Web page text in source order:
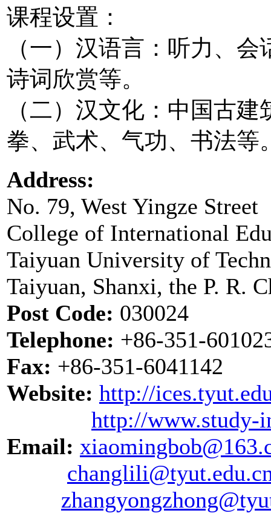
课程设置：
（一）汉语言：听力、
诗词欣赏等。
（二）汉文化：中国古
拳、武术、气功、书法等
Address:
No. 79, West Yingze Street
College of International
Taiyuan University of
Taiyuan, Shanxi, the P. R.
Post Code: 030024
Telephone: +86-351-
Fax: +86-351-6041142
Website: http://
http://www.study-
Email: